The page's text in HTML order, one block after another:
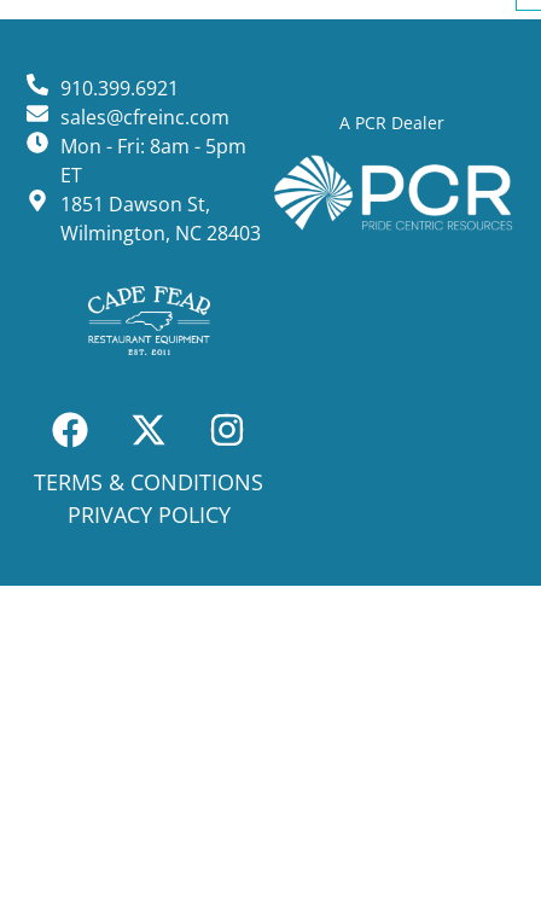
A PCR Dealer
910.399.6921
sales@cfreinc.com
Mon - Fri: 8am - 5pm
ET
1851 Dawson St,
Wilmington, NC 28403
TERMS & CONDITIONS
PRIVACY POLICY